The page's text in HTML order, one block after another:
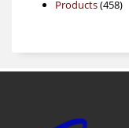
Products 458458